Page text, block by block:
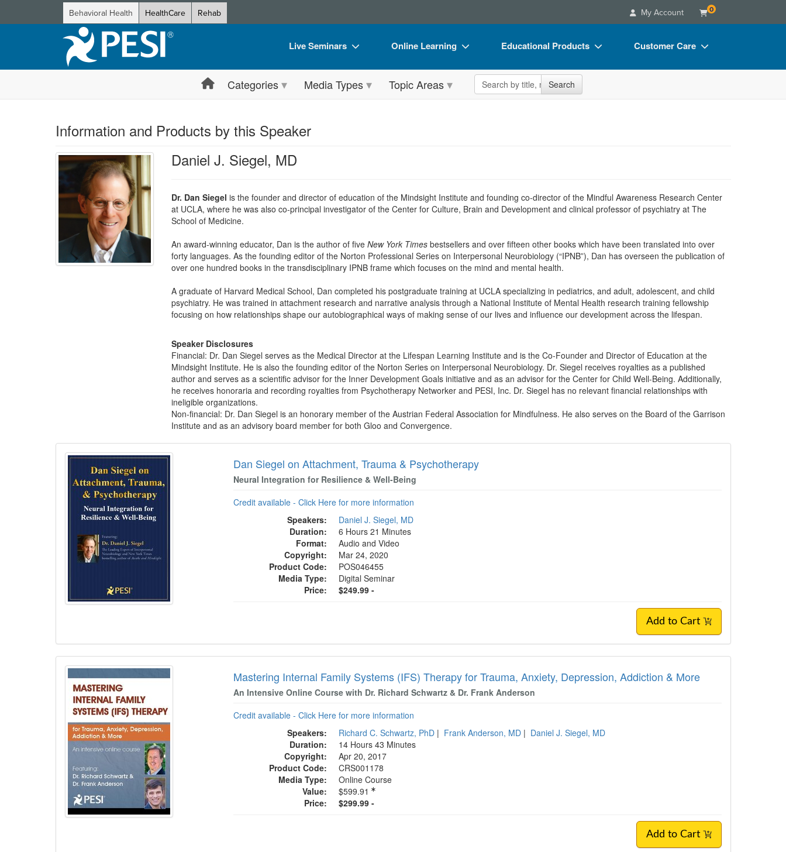
Behavioral Health HealthCare Rehab My Account 0
Live Seminars
Live Video Webinar
Retreats, Cruises & Tours
What's New
Train Your Organization
Coupons
Online Learning
Online Course
Free Clinical Resources
Group Sales
Educational Products
Flip Charts
Customer Care
Blogs
Categories Media Types Topic Areas Search the site Search
Information and Products by this Speaker
Daniel J. Siegel, MD
Dr. Dan Siegel is the founder and director of education of the Mindsight Institute and founding co-director of the Mindful Awareness Research Center
at UCLA, where he was also co-principal investigator of the Center for Culture, Brain and Development and clinical professor of psychiatry at The
School of Medicine.
An award-winning educator, Dan is the author of five New York Timesbestsellers and over fifteen other books which have been translated into over
forty languages. As the founding editor of the Norton Professional Series on Interpersonal Neurobiology (“IPNB”), Dan has overseen the publication of
over one hundred books in the transdisciplinary IPNB frame which focuses on the mind and mental health.
A graduate of Harvard Medical School, Dan completed his postgraduate training at UCLA specializing in pediatrics, and adult, adolescent, and child
psychiatry. He was trained in attachment research and narrative analysis through a National Institute of Mental Health research training fellowship
focusing on how relationships shape our autobiographical ways of making sense of our lives and influence our development across the lifespan.
Speaker Disclosures
Financial: Dr. Dan Siegel serves as the Medical Director at the Lifespan Learning Institute and is the Co-Founder and Director of Education at the
Mindsight Institute. He is also the founding editor of the Norton Series on Interpersonal Neurobiology. Dr. Siegel receives royalties as a published
author and serves as a scientific advisor for the Inner Development Goals initiative and as an advisor for the Center for Child Well-Being. Additionally,
he receives honoraria and recording royalties from Psychotherapy Networker and PESI, Inc. Dr. Siegel has no relevant financial relationships with
ineligible organizations.
Non-financial: Dr. Dan Siegel is an honorary member of the Austrian Federal Association for Mindfulness. He also serves on the Board of the Garrison
Institute and as an advisory board member for both Gloo and Convergence.
Products 1 through 5 out of 56
Dan Siegel on Attachment, Trauma & Psychotherapy
Neural Integration for Resilience & Well-Being
Credit available - Click Here for more information
Speakers:
Daniel J. Siegel, MD
Duration:
6 Hours 21 Minutes
Format:
Audio and Video
Copyright:
Mar 24, 2020
Product Code:
POS046455
Media Type:
Digital Seminar
Price:
$249.99 -
Add to Cart
Mastering Internal Family Systems (IFS) Therapy for Trauma, Anxiety, Depression, Addiction & More
An Intensive Online Course with Dr. Richard Schwartz & Dr. Frank Anderson
Credit available - Click Here for more information
Speakers:
Richard C. Schwartz, PhD | Frank Anderson, MD | Daniel J. Siegel, MD
Duration:
14 Hours 43 Minutes
Copyright:
Apr 20, 2017
Product Code:
CRS001178
Media Type:
Online Course
Value:
$599.91
Price:
$299.99 -
Add to Cart